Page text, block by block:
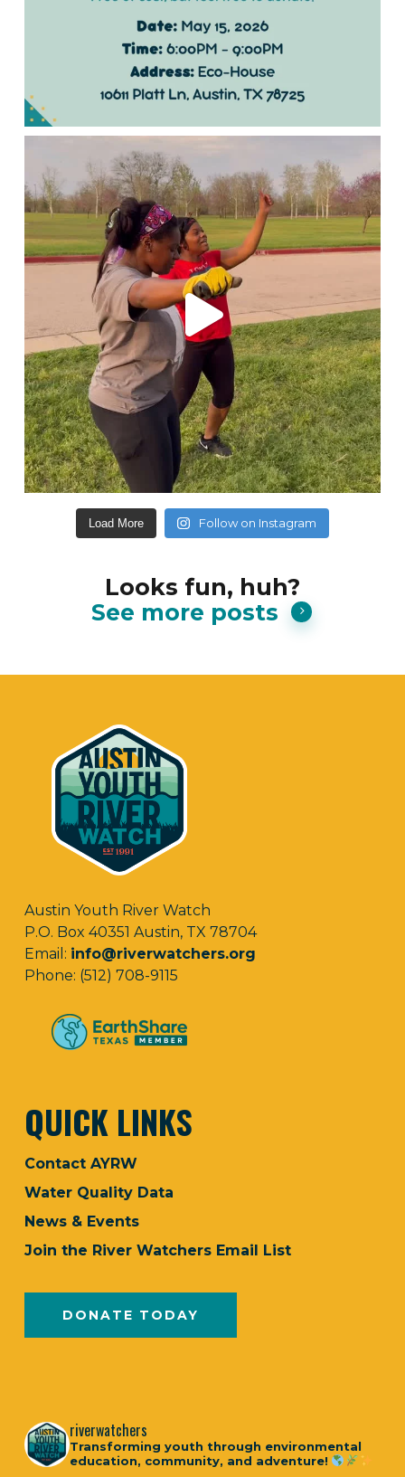
Load More Follow on Instagram
Looks fun, huh?
See more posts
Austin Youth River Watch
P.O. Box 40351 Austin, TX 78704
Email: info@riverwatchers.org
Phone: (512) 708-9115
QUICK LINKS
Contact AYRW
Water Quality Data
News & Events
Join the River Watchers Email List
DONATE TODAY
riverwatchers
Transforming youth through environmental
education, community, and adventure!